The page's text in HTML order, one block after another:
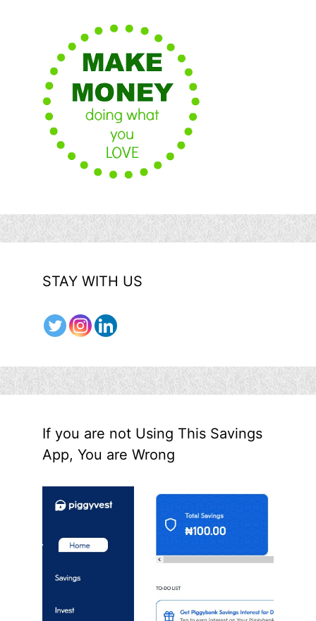
STAY WITH US
If you are not Using This Savings
App, You are Wrong